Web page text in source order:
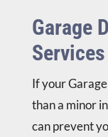
Garage
If your
than a minor
can prevent